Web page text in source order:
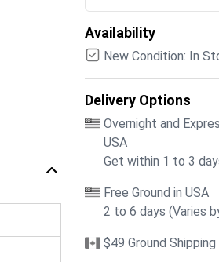
Availability
New Condition: In
Delivery Options
Overnight and
USA
Get within 1 to 3
Free Ground in USA
2 to 6 days (Varies
$49 Ground